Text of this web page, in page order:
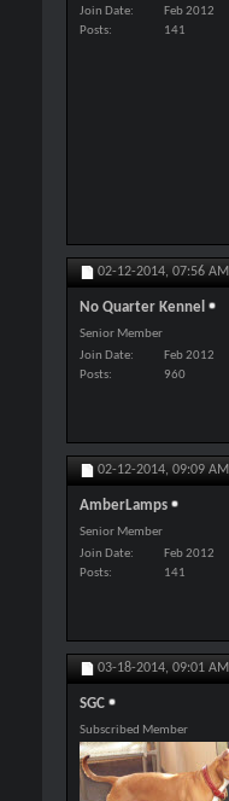
Join Date
Feb 2012
Posts
141
02-12-2014, 07:56 AM
No Quarter Kennel
Senior Member
Join Date
Feb 2012
Posts
960
02-12-2014, 09:09 AM
AmberLamps
Senior Member
Join Date
Feb 2012
Posts
141
03-18-2014, 09:01 AM
SGC
Subscribed Member